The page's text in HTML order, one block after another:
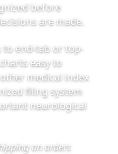
before
are made.
to end-tab or top-
easy to
medical index
filing system
neurological
on orders